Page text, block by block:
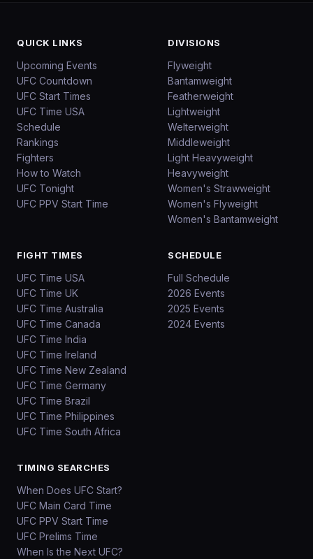
QUICK LINKS
Upcoming Events
UFC Countdown
UFC Start Times
UFC Time USA
Schedule
Rankings
Fighters
How to Watch
UFC Tonight
UFC PPV Start Time
DIVISIONS
Flyweight
Bantamweight
Featherweight
Lightweight
Welterweight
Middleweight
Light Heavyweight
Heavyweight
Women's Strawweight
Women's Flyweight
Women's Bantamweight
FIGHT TIMES
UFC Time USA
UFC Time UK
UFC Time Australia
UFC Time Canada
UFC Time India
UFC Time Ireland
UFC Time New Zealand
UFC Time Germany
UFC Time Brazil
UFC Time Philippines
UFC Time South Africa
SCHEDULE
Full Schedule
2026 Events
2025 Events
2024 Events
TIMING SEARCHES
When Does UFC Start?
UFC Main Card Time
UFC PPV Start Time
UFC Prelims Time
When Is the Next UFC?